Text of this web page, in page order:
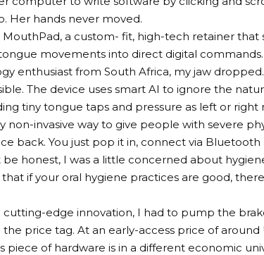
Her hands never moved.
MouthPad, a custom- fit, high-tech retainer that
movements into direct digital commands.
enthusiast from South Africa, my jaw
The device uses smart AI to ignore the
tiny tongue taps and pressure as left or right
non-invasive way to give people with severe
back. You just pop it in, connect via Bluetooth
be honest, I was a little concerned about
if your oral hygiene practices are good,
cutting-edge innovation, I had to pump the
price tag. At an early-access price of around
piece of hardware is in a different economic